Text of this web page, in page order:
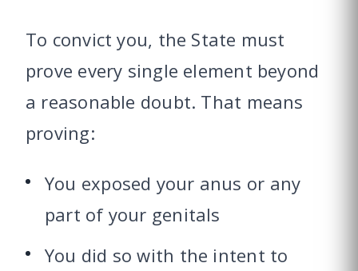
To convict you, the State must
prove every single element beyond
a reasonable doubt. That means
proving:
You exposed your anus or any
part of your genitals
You did so with the intent to